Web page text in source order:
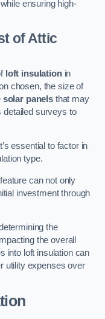
ensuring high-
of Attic
loft insulationin
chosen, the size of
solar panels that may
detailed surveys to
essential to factor in
type.
can not only
investment through
the
the overall
into loft insulation can
utility expenses over